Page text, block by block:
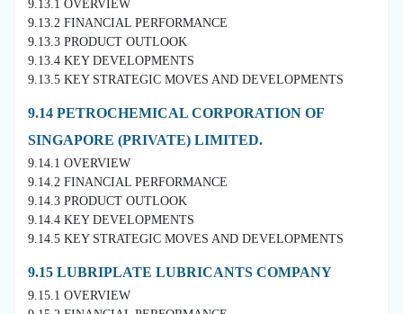
9.13.1 OVERVIEW
9.13.2 FINANCIAL PERFORMANCE
9.13.3 PRODUCT OUTLOOK
9.13.4 KEY DEVELOPMENTS
9.13.5 KEY STRATEGIC MOVES AND DEVELOPMENTS
9.14 PETROCHEMICAL CORPORATION OF
SINGAPORE (PRIVATE) LIMITED.
9.14.1 OVERVIEW
9.14.2 FINANCIAL PERFORMANCE
9.14.3 PRODUCT OUTLOOK
9.14.4 KEY DEVELOPMENTS
9.14.5 KEY STRATEGIC MOVES AND DEVELOPMENTS
9.15 LUBRIPLATE LUBRICANTS COMPANY
9.15.1 OVERVIEW